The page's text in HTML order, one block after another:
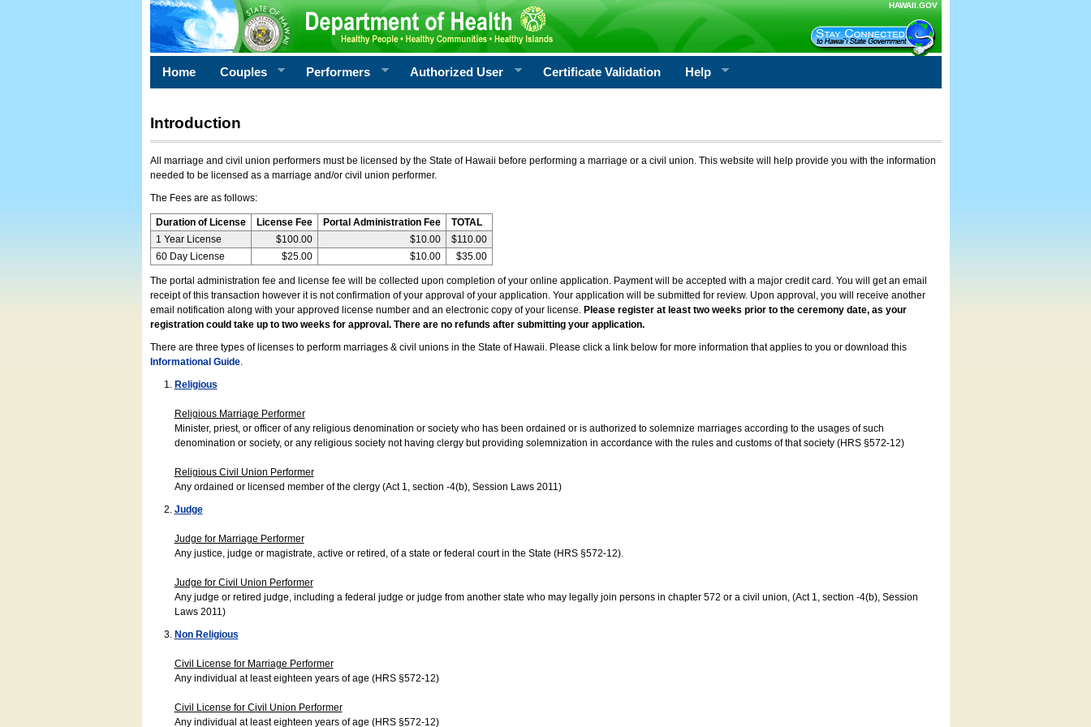
HAWAII.GOV
Home Couples Performers Authorized User Certificate Validation Help
Introduction
All marriage and civil union performers must be licensed by the State of Hawaii before performing a marriage or a civil union. This website will help provide you with the information
needed to be licensed as a marriage and/or civil union performer.
The Fees are as follows:
Duration of License License Fee Portal Administration Fee
TOTAL
1 Year License
$100.00 $10.00
$110.00
60 Day License
$25.00 $10.00 $35.00
The portal administration fee and license fee will be collected upon completion of your online application. Payment will be accepted with a major credit card. You will get an email
receipt of this transaction however it is not confirmation of your approval of your application. Your application will be submitted for review. Upon approval, you will receive another
email notification along with your approved license number and an electronic copy of your license. Please register at least two weeks prior to the ceremony date, as your
registration could take up to two weeks for approval. There are no refunds after submitting your application.
There are three types of licenses to perform marriages & civil unions in the State of Hawaii. Please click a link below for more information that applies to you or download this
Informational Guide.
Religious
Religious Marriage Performer
Minister, priest, or officer of any religious denomination or society who has been ordained or is authorized to solemnize marriages according to the usages of such
denomination or society, or any religious society not having clergy but providing solemnization in accordance with the rules and customs of that society (HRS §572-12)
Religious Civil Union Performer
Any ordained or licensed member of the clergy (Act 1, section -4(b), Session Laws 2011)
Judge
Judge for Marriage Performer
Any justice, judge or magistrate, active or retired, of a state or federal court in the State (HRS §572-12).
Judge for Civil Union Performer
Any judge or retired judge, including a federal judge or judge from another state who may legally join persons in chapter 572 or a civil union, (Act 1, section -4(b), Session
Laws 2011)
Non Religious
Civil License for Marriage Performer
Any individual at least eighteen years of age (HRS §572-12)
Civil License for Civil Union Performer
Any individual at least eighteen years of age (HRS §572-12)